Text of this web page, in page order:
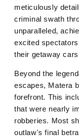
meticulously
criminal swath
unparalleled,
excited
their getaway
Beyond the
escapes, Matera
forefront. This
that were nearly
robberies. Most
outlaw's final